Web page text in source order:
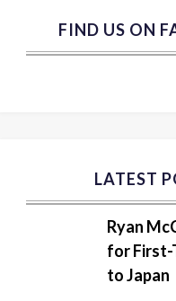
FIND US ON
LATEST
Ryan
for First-
to Japan